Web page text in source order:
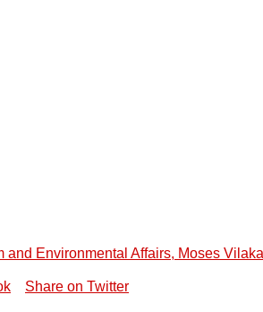
and Environmental Affairs, Moses
Share on Twitter